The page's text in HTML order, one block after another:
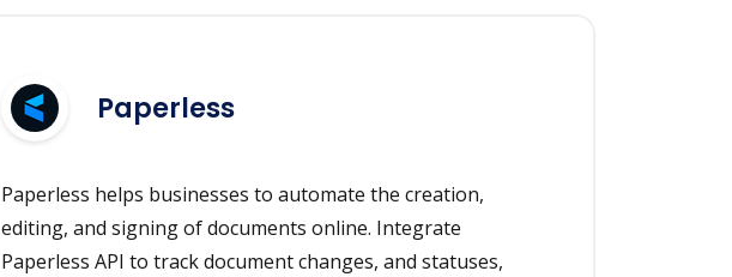
Paperless
Paperless helps businesses to automate the creation,
editing, and signing of documents online. Integrate
Paperless API to track document changes, and statuses,